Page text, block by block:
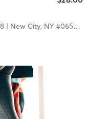
| New City, NY #0658 |